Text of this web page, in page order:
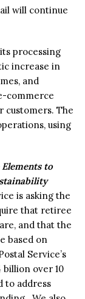
will continue
processing
increase in
and
commerce
customers. The
using
to
is asking the
that retiree
and that the
based on
Service’s
billion over 10
to address